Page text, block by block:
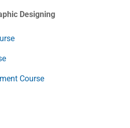
Designing
Course